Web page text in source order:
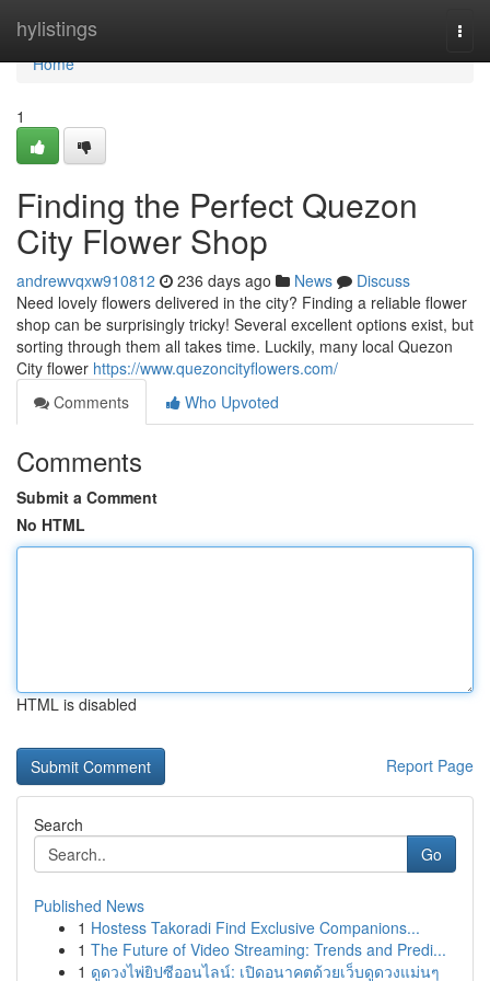
hylistings
Home
Home
1
Finding the Perfect Quezon
City Flower Shop
andrewvqxw910812 236 days ago News
Discuss
Need lovely flowers delivered in the city? Finding a reliable flower
shop can be surprisingly tricky! Several excellent options exist, but
sorting through them all takes time. Luckily, many local Quezon
City flower https://www.quezoncityflowers.com/
Comments
Who Upvoted
Comments
Submit a Comment
No HTML
HTML is disabled
Report Page
Search
Go
Published News
1 Hostess Takoradi Find Exclusive Companions...
1 The Future of Video Streaming: Trends and Predi...
1 ดูดวงไพ่ยิปซีออนไลน์: เปิดอนาคตด้วยเว็บดูดวงแม่นๆ